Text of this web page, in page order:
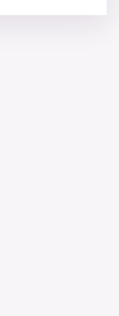
may be